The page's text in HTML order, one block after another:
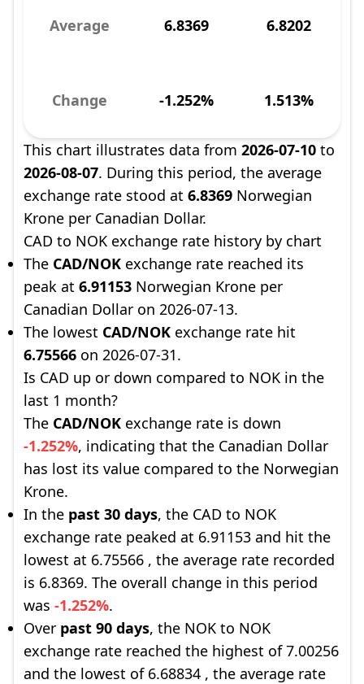
Average 6.8369 6.8202
Change -1.252% 1.513%
This chart illustrates data from 2026-07-10 to
2026-08-07. During this period, the average
exchange rate stood at 6.8369 Norwegian
Krone per Canadian Dollar.
CAD to NOK exchange rate history by chart
The CAD/NOK exchange rate reached its
peak at 6.91153 Norwegian Krone per
Canadian Dollar on 2026-07-13.
The lowest CAD/NOK exchange rate hit
6.75566 on 2026-07-31.
Is CAD up or down compared to NOK in the
last 1 month?
The CAD/NOK exchange rate is down
-1.252%, indicating that the Canadian Dollar
has lost its value compared to the Norwegian
Krone.
In the past 30 days, the CAD to NOK
exchange rate peaked at 6.91153 and hit the
lowest at 6.75566 , the average rate recorded
is 6.8369. The overall change in this period
was -1.252%.
Over past 90 days, the NOK to NOK
exchange rate reached the highest of 7.00256
and the lowest of 6.68834 , the average rate